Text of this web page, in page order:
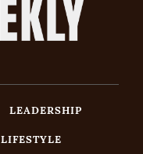
LEADERSHIP
LIFESTYLE